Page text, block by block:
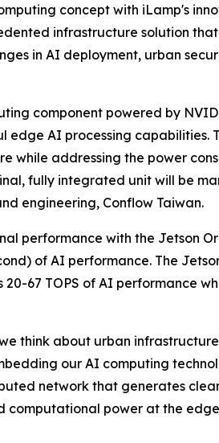
concept with iLamp's
infrastructure solution
in AI deployment, urban
component powered by
AI processing capabilities.
while addressing the power
fully integrated unit will be
engineering, Conflow Taiwan.
performance with the Jetson
of AI performance. The
67 TOPS of AI performance
think about urban
our AI computing
network that generates
computational power at the